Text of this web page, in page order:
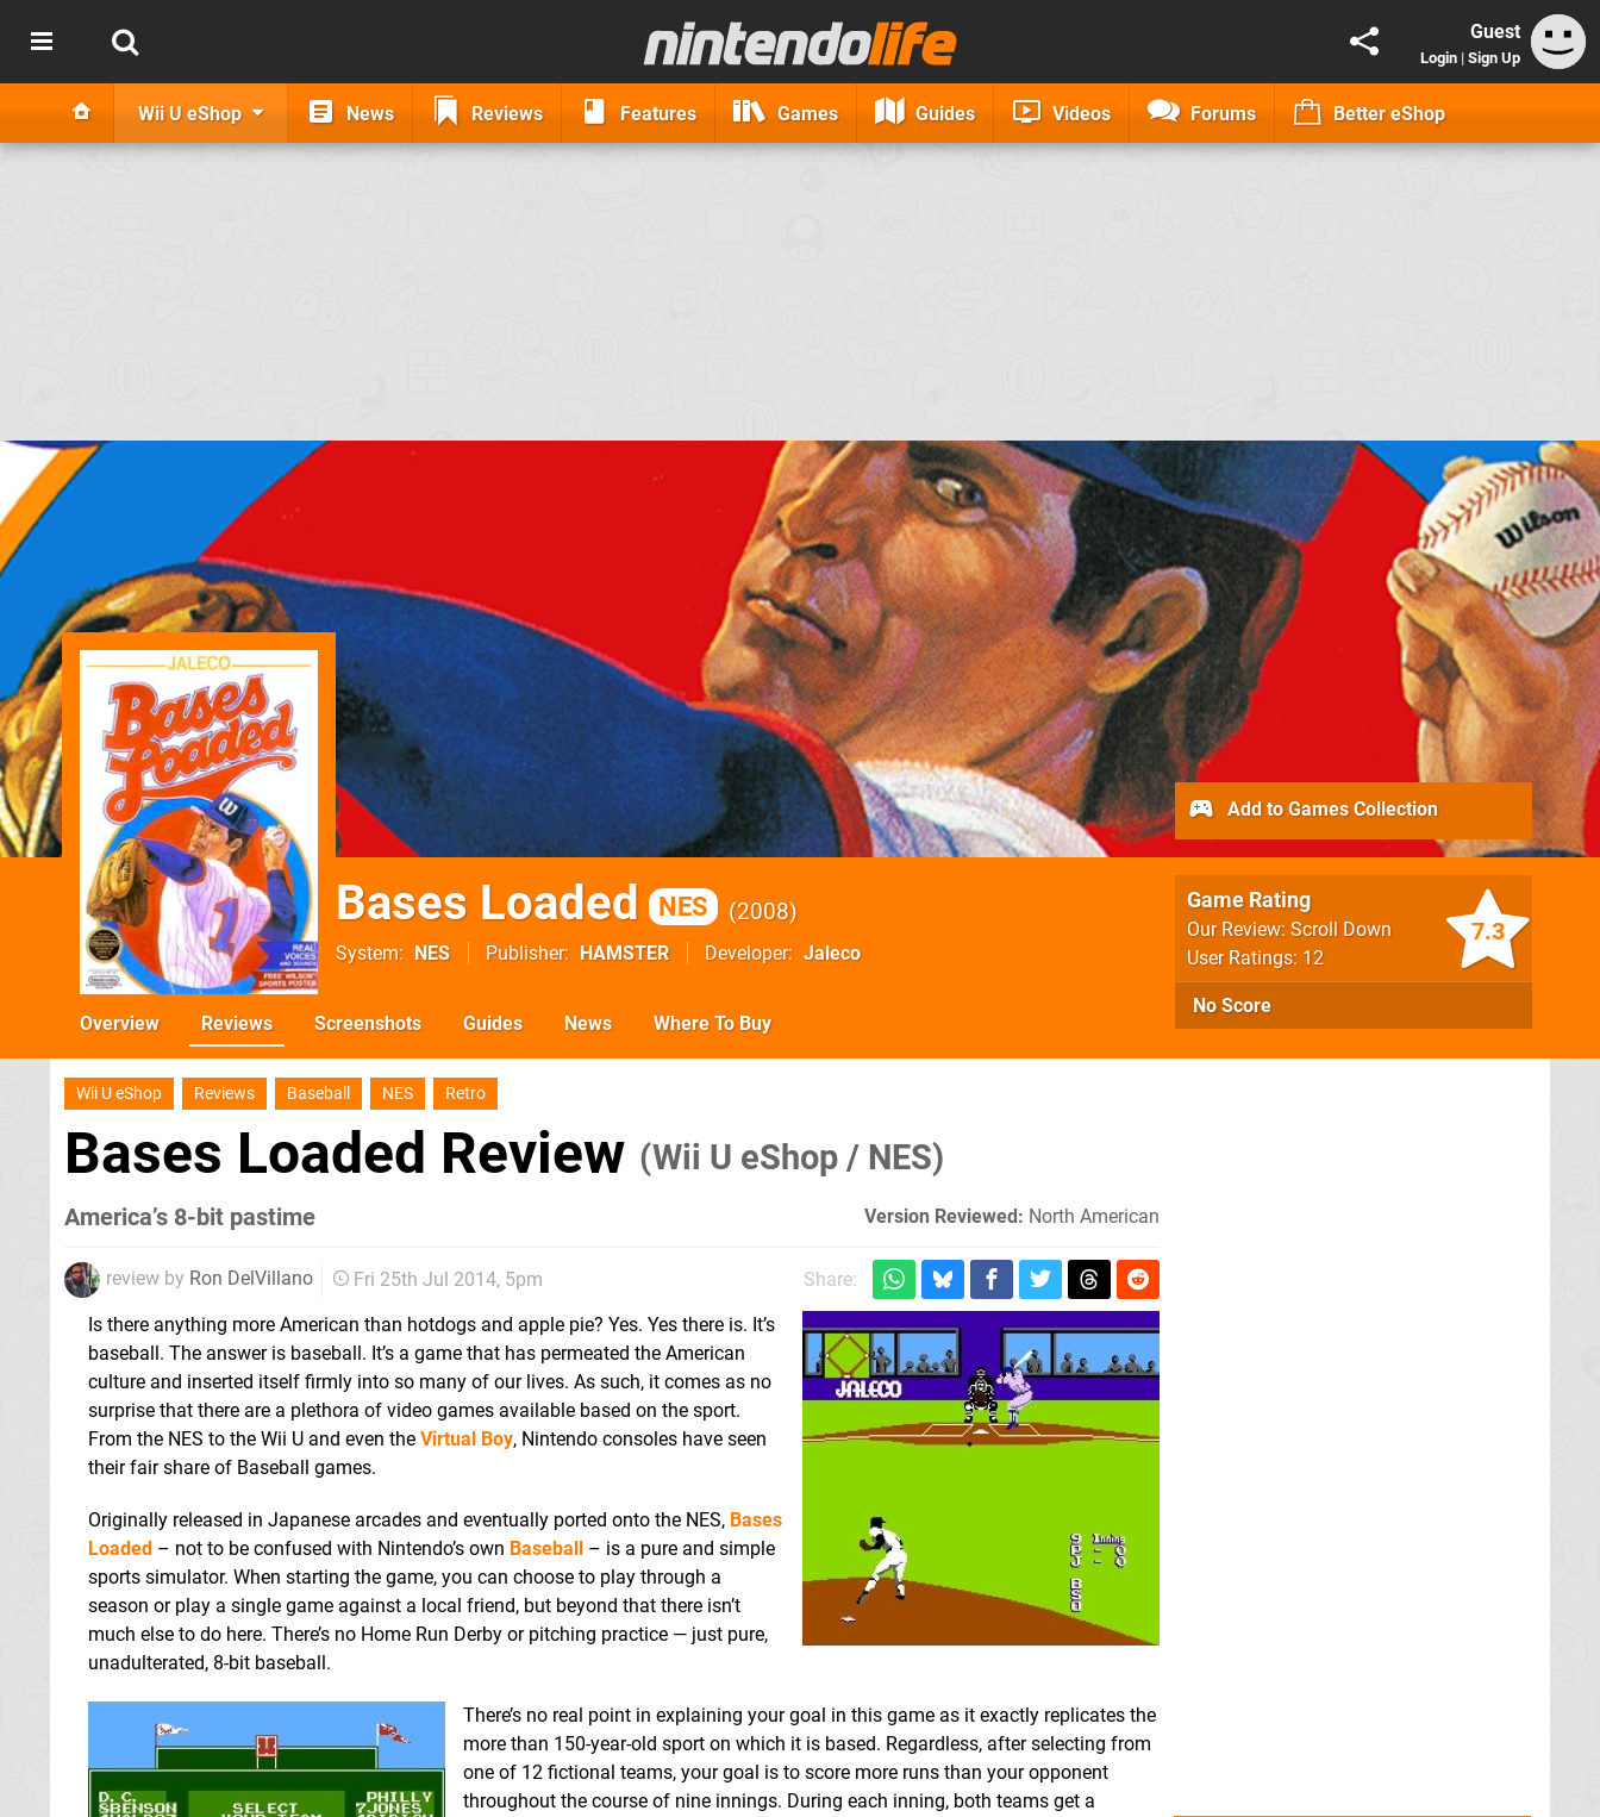
Guest
Login | Sign Up
Wii U eShop News Reviews Features Games Guides Videos Forums Better eShop
Bases Loaded NES 2008
System NES Publisher HAMSTER Developer Jaleco
7.3
Game Rating
Our Review: Scroll Down
User Ratings: 12
No Score
Add to Games Collection
Overview Reviews Screenshots Guides News Where To Buy
Wii U eShop Reviews Baseball NES Retro
Bases Loaded Review (Wii U eShop / NES)
America’s 8-bit pastime Version Reviewed: North American
review by Ron DelVillano Fri 25th Jul 2014, 5pm
Share:
Is there anything more American than hotdogs and apple pie? Yes. Yes there is. It’s
baseball. The answer is baseball. It’s a game that has permeated the American
culture and inserted itself firmly into so many of our lives. As such, it comes as no
surprise that there are a plethora of video games available based on the sport.
From the NES to the Wii U and even the Virtual Boy, Nintendo consoles have seen
their fair share of Baseball games.
Originally released in Japanese arcades and eventually ported onto the NES, Bases
Loaded – not to be confused with Nintendo’s own Baseball – is a pure and simple
sports simulator. When starting the game, you can choose to play through a
season or play a single game against a local friend, but beyond that there isn’t
much else to do here. There’s no Home Run Derby or pitching practice — just pure,
unadulterated, 8-bit baseball.
There’s no real point in explaining your goal in this game as it exactly replicates the
more than 150-year-old sport on which it is based. Regardless, after selecting from
one of 12 fictional teams, your goal is to score more runs than your opponent
throughout the course of nine innings. During each inning, both teams get a